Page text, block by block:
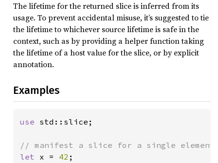
The lifetime for the returned slice is inferred from its
usage. To prevent accidental misuse, it’s suggested to tie
the lifetime to whichever source lifetime is safe in the
context, such as by providing a helper function taking
the lifetime of a host value for the slice, or by explicit
annotation.
Examples
use std::slice;
let x = 42